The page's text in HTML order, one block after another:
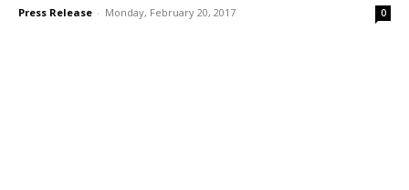
Press Release - Monday, February 20, 2017 0